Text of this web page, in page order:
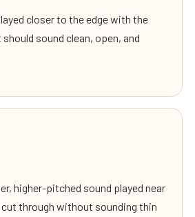
closer to the edge with the
sound clean, open, and
higher-pitched sound played near
cut through without sounding thin